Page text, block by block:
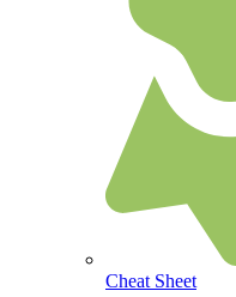
Cheat Sheet